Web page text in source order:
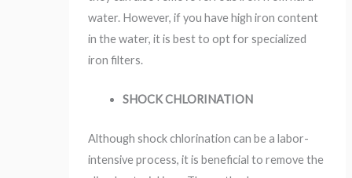
water. However, if you have high iron content
in the water, it is best to opt for specialized
iron filters.
SHOCK CHLORINATION
Although shock chlorination can be a labor-
intensive process, it is beneficial to remove the